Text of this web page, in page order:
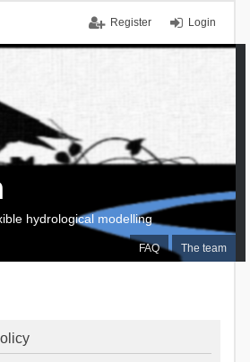
Login
Register
FAQ The team
hydrological modelling